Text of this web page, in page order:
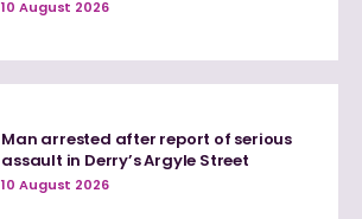
10 August 2026
Man arrested after report of serious
assault in Derry’s Argyle Street
10 August 2026